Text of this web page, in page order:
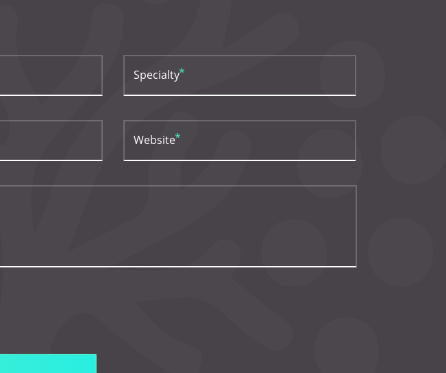
Specialty
Website